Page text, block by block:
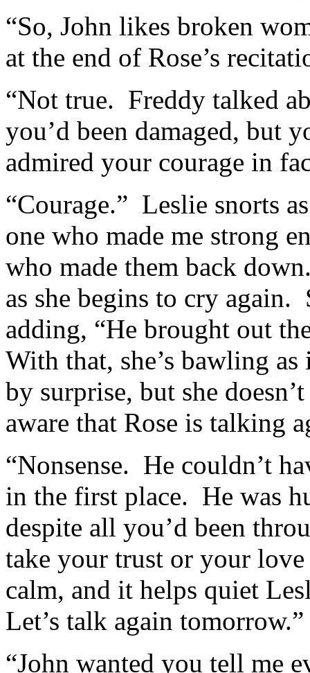
“So, John likes broken
at the end of Rose’s
“Not true. Freddy talked
you’d been damaged, but
admired your courage in
“Courage.” Leslie snorts
one who made me strong
who made them back
as she begins to cry again.
adding, “He brought out
With that, she’s bawling
by surprise, but she
aware that Rose is talking
“Nonsense. He couldn’t
in the first place. He was
despite all you’d been
take your trust or your
calm, and it helps quiet
Let’s talk again tomorrow.”
“John wanted you tell me